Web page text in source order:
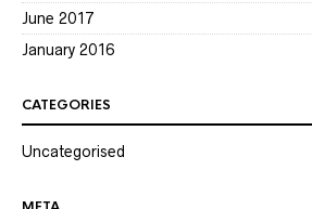
June 2017
January 2016
CATEGORIES
Uncategorised